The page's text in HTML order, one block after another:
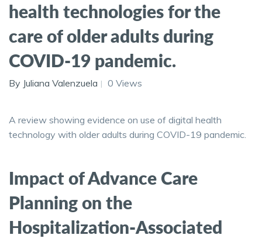
health technologies for the
care of older adults during
COVID-19 pandemic.
By Juliana Valenzuela 0 Views
A review showing evidence on use of digital health
technology with older adults during COVID-19 pandemic.
Impact of Advance Care
Planning on the
Hospitalization-Associated